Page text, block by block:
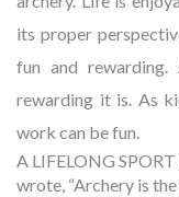
its proper
fun and
rewarding it is. As
work can be fun.
A LIFELONG
wrote, “Archery is